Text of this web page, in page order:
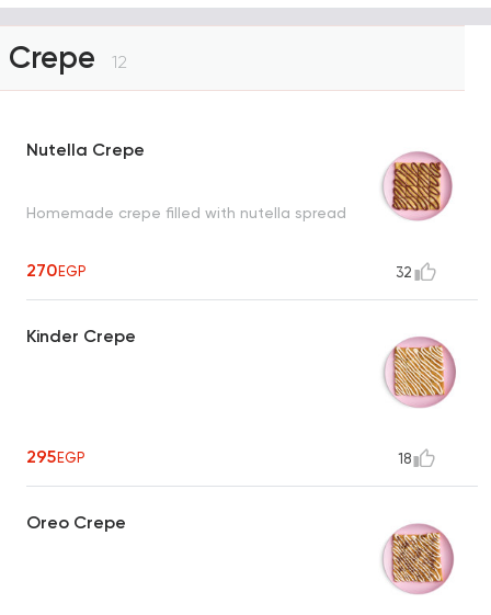
Crepe 12
Nutella Crepe
Homemade crepe filled with nutella spread
270EGP 32
Kinder Crepe
295EGP 18
Oreo Crepe